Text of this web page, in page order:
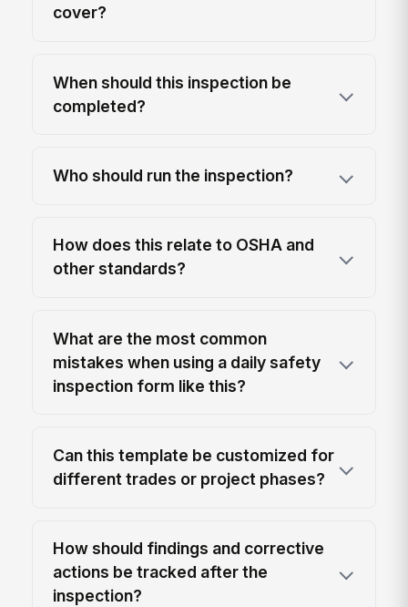
cover?
When should this inspection be
completed?
Who should run the inspection?
How does this relate to OSHA and
other standards?
What are the most common
mistakes when using a daily safety
inspection form like this?
Can this template be customized for
different trades or project phases?
How should findings and corrective
actions be tracked after the
inspection?